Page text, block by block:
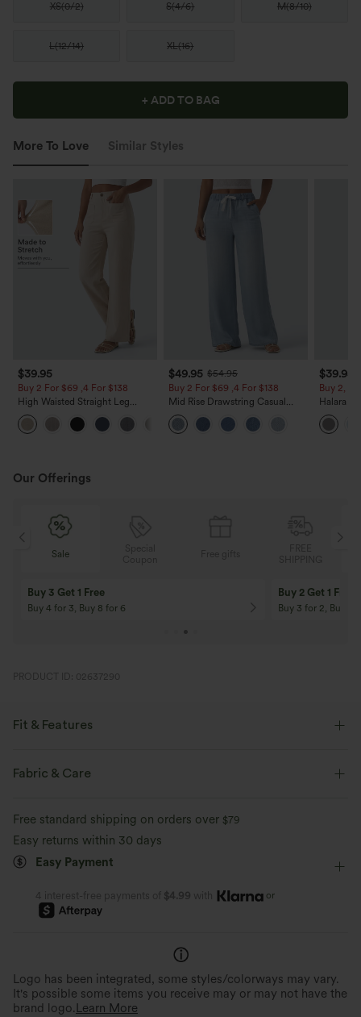
XS(0/2) S(4/6) M(8/10)
L(12/14) XL(16)
+ ADD TO BAG
More To Love Similar Styles
$39.95
Buy 2 For $69 ,4 For $138
High Waisted Straight Leg
Casual Linen-Feel Pants with
Pockets
$49.95 $54.95
Buy 2 For $69 ,4 For $138
Mid Rise Drawstring Casual
Jeans with Pockets
$39.95
Buy 2,
Halara
Waisted
Work
Our Offerings
Sale
Buy 3 Get 1 Free
Buy 4 for 3, Buy 8 for 6
Buy 2 Get 1 Free
Buy 3 for 2, Buy 6
PRODUCT ID: 02637290
Fit & Features
Loose Fit
Fabric & Care
Free standard shipping on orders over $79
Easy returns within 30 days
Easy Payment
4 interest-free payments of $4.99 with or
Logo has been integrated, some styles/colorways may vary.
It's possible some items you receive may or may not have the
brand logo. Learn More